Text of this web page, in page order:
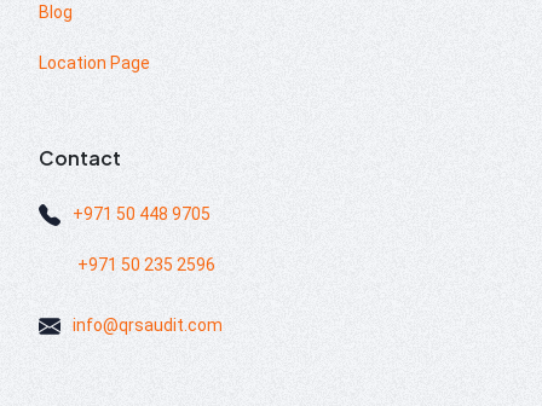
Blog
Location Page
Contact
+971 50 448 9705
+971 50 235 2596
info@qrsaudit.com